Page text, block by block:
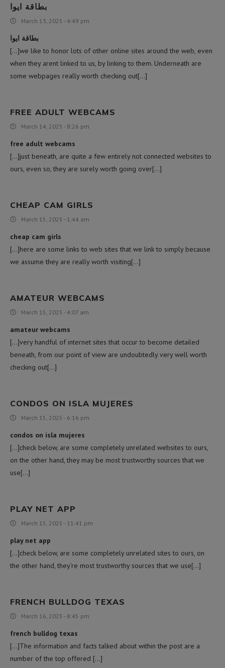
بطاقة ايوا
March 13, 2025 - 4:49 pm
بطاقة ايوا
[…]we like to honor lots of other online sites around the web, even
when they arent linked to us, by linking to them. Underneath are
some webpages really worth checking out[…]
FREE ADULT WEBCAMS
March 14, 2025 - 8:26 pm
free adult webcams
[…]just beneath, are quite a few entirely not connected websites to
ours, even so, they are surely worth going over[…]
CHEAP CAM GIRLS
March 15, 2025 - 1:44 am
cheap cam girls
[…]here are some links to web sites that we link to simply because
we assume they are really worth visiting[…]
AMATEUR WEBCAMS
March 15, 2025 - 4:07 am
amateur webcams
[…]very handful of internet sites that occur to become detailed
beneath, from our point of view are undoubtedly very well worth
checking out[…]
CONDOS ON ISLA MUJERES
March 15, 2025 - 6:16 pm
condos on isla mujeres
[…]check below, are some completely unrelated websites to ours,
on the other hand, they may be most trustworthy sources that we
use[…]
PLAY NET APP
March 15, 2025 - 11:41 pm
play net app
[…]check below, are some completely unrelated sites to ours, on
the other hand, they’re most trustworthy sources that we use[…]
FRENCH BULLDOG TEXAS
March 16, 2025 - 8:45 pm
french bulldog texas
[…]The information and facts talked about within the post are a
number of the top offered […]